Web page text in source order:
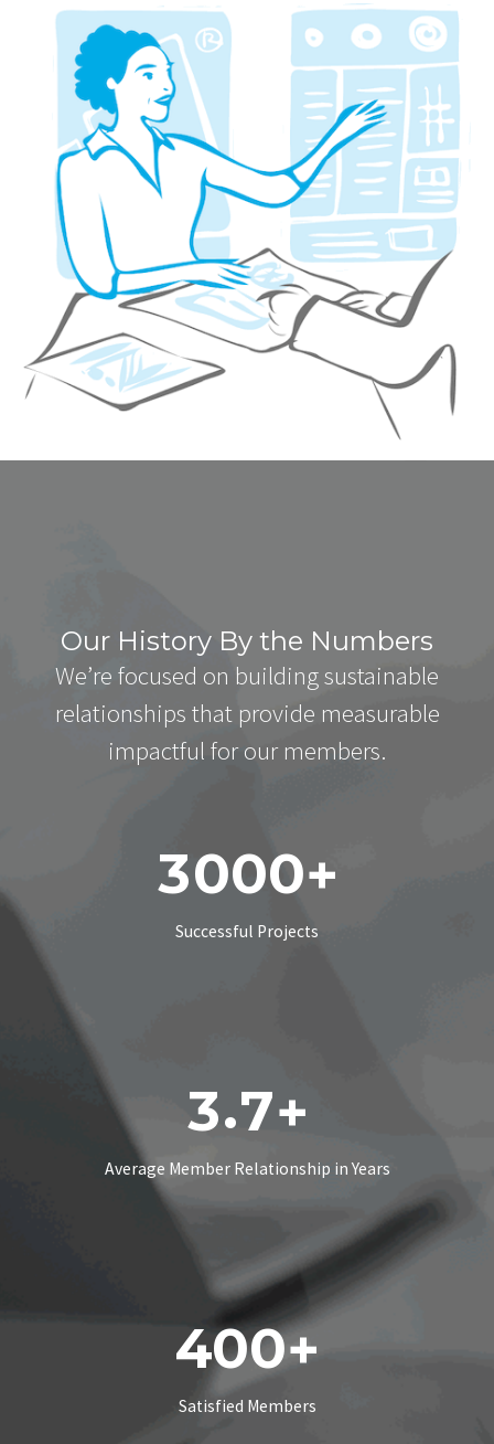
Our History By the Numbers
We’re focused on building sustainable
relationships that provide measurable
impactful for our members.
3000+
Successful Projects
3.7+
Average Member Relationship in Years
400+
Satisfied Members